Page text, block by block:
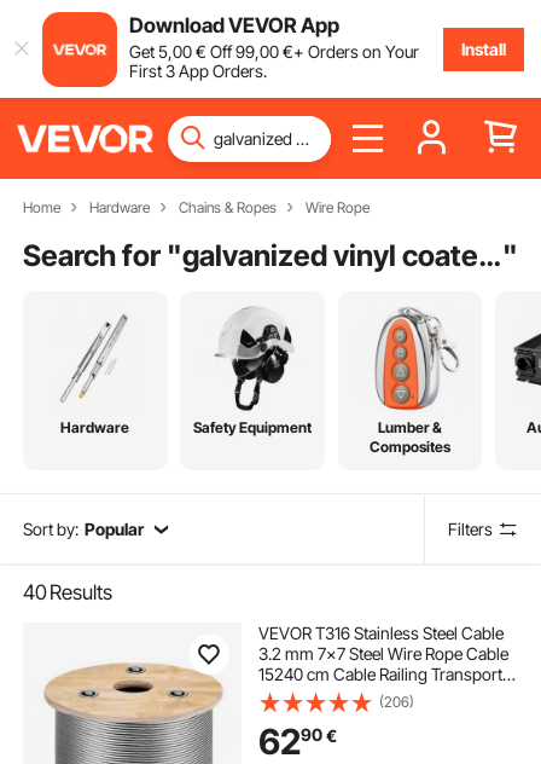
Download VEVOR App
Get5,00€ Off99,00€+ Orders on Your
First 3 App Orders.
Install
Home Hardware Chains & Ropes Wire Rope
Search for " galvanized vinyl coated steel wire rope"
Hardware Safety Equipment
Lumber &
Composites
Sort by: Popular Filters
40Results
VEVOR T316 Stainless Steel Cable
3.2 mm 7x7 Steel Wire Rope Cable
15240 cm Cable Railing Transport
Wire Rope Cable for Railing Decking
DIY Balustrade
(206)
6290€